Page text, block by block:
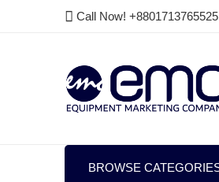
Call Now! +8801713765525
BROWSE